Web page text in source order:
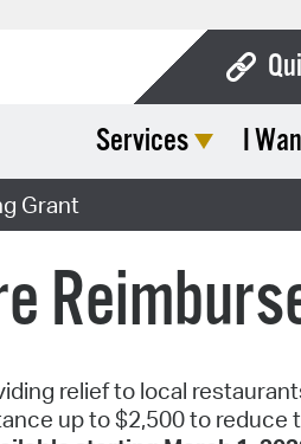
Services I
Grant
relief to local
up to $2,500 to